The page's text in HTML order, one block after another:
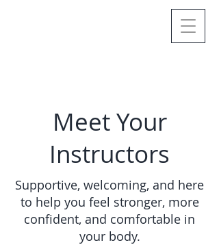
Meet Your
Instructors
Supportive, welcoming, and here
to help you feel stronger, more
confident, and comfortable in
your body.